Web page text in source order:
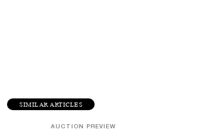
SIMILAR ARTICLES
AUCTION PREVIEW